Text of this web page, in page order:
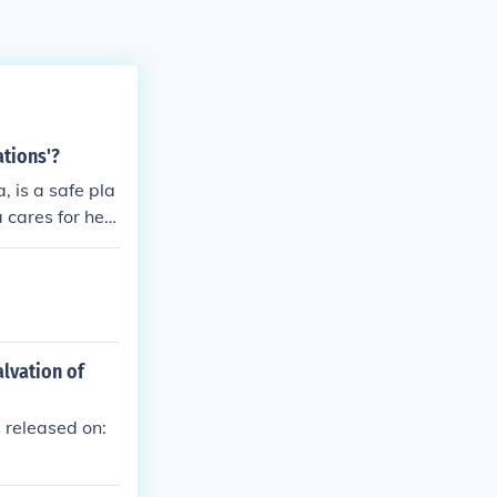
is a safe pla
cares for her
of
on: